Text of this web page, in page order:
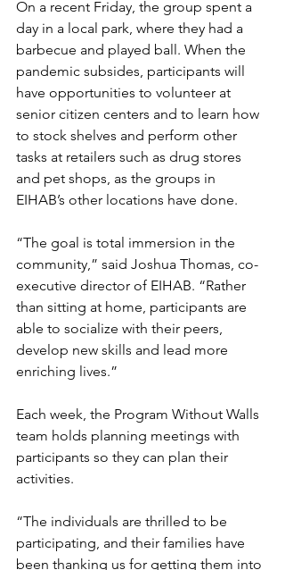
On a recent Friday, the group spent a
day in a local park, where they had a
barbecue and played ball. When the
pandemic subsides, participants will
have opportunities to volunteer at
senior citizen centers and to learn how
to stock shelves and perform other
tasks at retailers such as drug stores
and pet shops, as the groups in
EIHAB’s other locations have done.
“The goal is total immersion in the
community,” said Joshua Thomas, co-
executive director of EIHAB. “Rather
than sitting at home, participants are
able to socialize with their peers,
develop new skills and lead more
enriching lives.”
Each week, the Program Without Walls
team holds planning meetings with
participants so they can plan their
activities.
“The individuals are thrilled to be
participating, and their families have
been thanking us for getting them into